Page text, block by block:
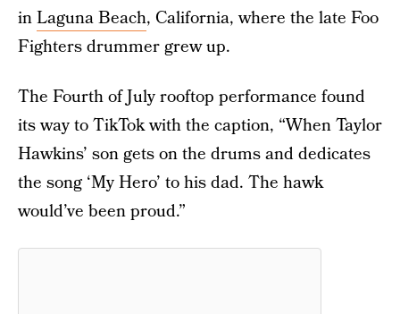
inLaguna Beach, California, where the late Foo
Fighters drummer grew up.
The Fourth of July rooftop performance found
its way to TikTok with the caption, “When Taylor
Hawkins’ son gets on the drums and dedicates
the song ‘My Hero’ to his dad. The hawk
would’ve been proud.”